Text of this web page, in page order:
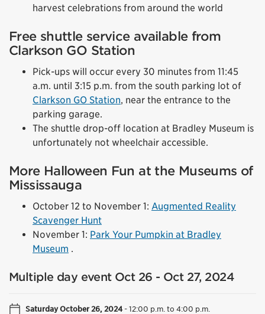
harvest celebrations from around the world
Free shuttle service available from
Clarkson GO Station
Pick-ups will occur every 30 minutes from 11:45
a.m. until 3:15 p.m. from the south parking lot of
Clarkson GO Station, near the entrance to the
parking garage.
The shuttle drop-off location at Bradley Museum is
unfortunately not wheelchair accessible.
More Halloween Fun at the Museums of
Mississauga
October 12 to November 1: Augmented Reality
Scavenger Hunt
November 1: Park Your Pumpkin at Bradley
Museum .
Multiple day event Oct 26 - Oct 27, 2024
Saturday October 26, 2024-12:00 p.m. to 4:00 p.m.